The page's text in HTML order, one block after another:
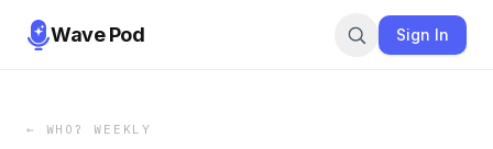
Wave Pod Sign In
← WHO? WEEKLY